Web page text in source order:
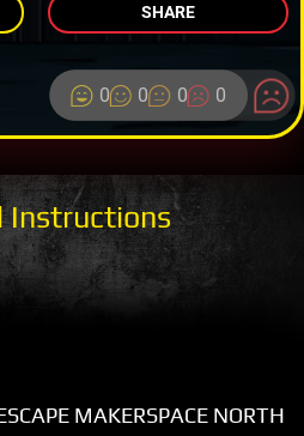
SHARE
0 0 0 0
Instructions
MAKERSPACE NORTH